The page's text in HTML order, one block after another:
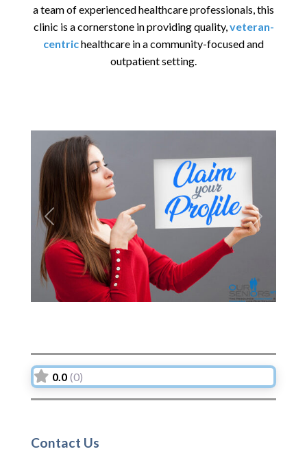
a team of experienced healthcare professionals, this
clinic is a cornerstone in providing quality,veteran-
centrichealthcare in a community-focused and
outpatient setting.
Previous Next
0.0 (0)
Contact Us